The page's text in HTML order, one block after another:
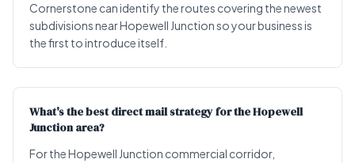
Cornerstone can identify the routes covering the newest
subdivisions near Hopewell Junction so your business is
the first to introduce itself.
What's the best direct mail strategy for the Hopewell
Junction area?
For the Hopewell Junction commercial corridor,